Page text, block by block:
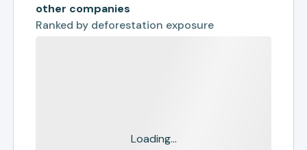
other companies
Ranked by deforestation exposure
Loading...